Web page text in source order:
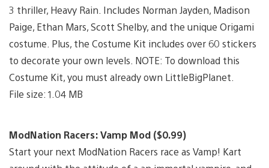
3 thriller, Heavy Rain. Includes Norman Jayden, Madison
Paige, Ethan Mars, Scott Shelby, and the unique Origami
costume. Plus, the Costume Kit includes over 60 stickers
to decorate your own levels. NOTE: To download this
Costume Kit, you must already own LittleBigPlanet.
File size: 1.04 MB
ModNation Racers: Vamp Mod ($0.99)
Start your next ModNation Racers race as Vamp! Kart